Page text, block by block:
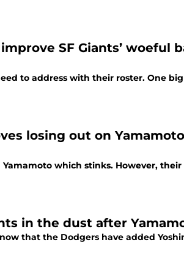
SF Giants’ woeful
to address with their roster. One
losing out on
which stinks. However,
in the dust after
that the Dodgers have added